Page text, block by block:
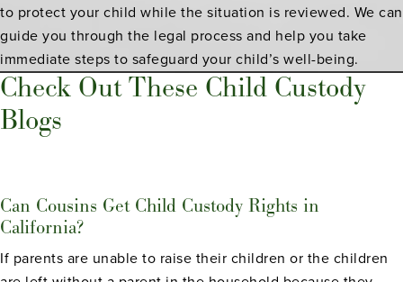
to protect your child while the situation is reviewed. We can
guide you through the legal process and help you take
immediate steps to safeguard your child’s well-being.
Check Out These Child Custody
Blogs
Can Cousins Get Child Custody Rights in
California?
If parents are unable to raise their children or the children